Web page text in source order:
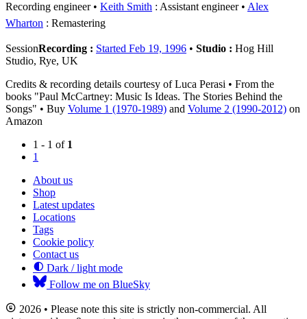
Recording engineer
Keith Smith : Assistant engineer
Alex
Wharton : Remastering
SessionRecording : Started Feb 19, 1996 • Studio : Hog Hill
Studio, Rye, UK
Credits & recording details courtesy of Luca Perasi • From the
books "Paul McCartney: Music Is Ideas. The Stories Behind the
Songs" • Buy Volume 1 (1970-1989) and Volume 2 (1990-2012) on
Amazon
1 - 1 of 1
1
About us
Shop
Latest updates
Locations
Tags
Cookie policy
Contact us
Dark / light mode
Follow me on BlueSky
2026 • Please note this site is strictly non-commercial. All